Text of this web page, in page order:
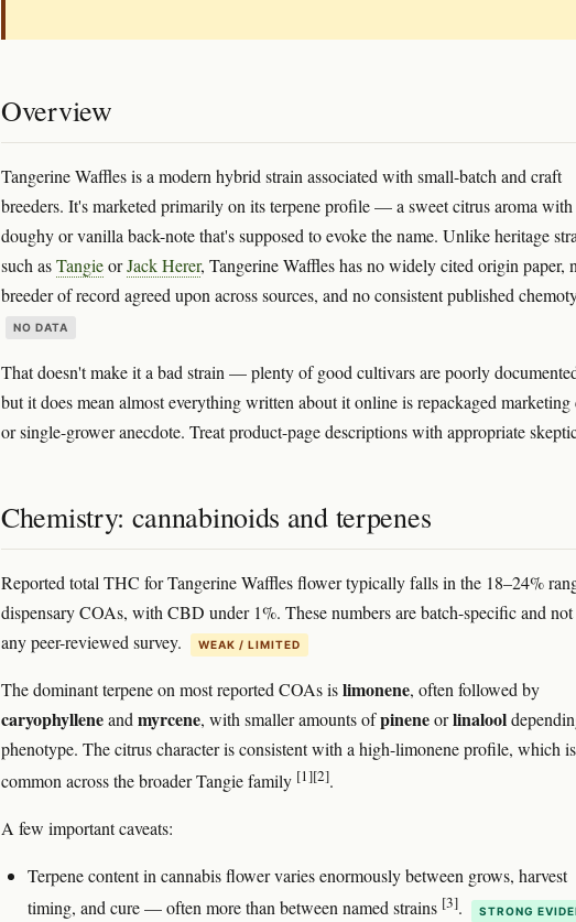
Overview
Tangerine Waffles is a modern hybrid strain associated with small-batch and craft
breeders. It's marketed primarily on its terpene profile — a sweet citrus aroma with
doughy or vanilla back-note that's supposed to evoke the name. Unlike heritage
such asTangieorJack Herer, Tangerine Waffles has no widely cited origin paper,
breeder of record agreed upon across sources, and no consistent published
NO DATA
That doesn't make it a bad strain — plenty of good cultivars are poorly
but it does mean almost everything written about it online is repackaged
or single-grower anecdote. Treat product-page descriptions with appropriate
Chemistry: cannabinoids and terpenes
Reported total THC for Tangerine Waffles flower typically falls in the 18–24%
dispensary COAs, with CBD under 1%. These numbers are batch-specific and
any peer-reviewed survey.
WEAK / LIMITED
The dominant terpene on most reported COAs islimonene, often followed by
caryophylleneand myrcene, with smaller amounts ofpineneorlinalool
phenotype. The citrus character is consistent with a high-limonene profile, which is
common across the broader Tangie family [1][2].
A few important caveats:
Terpene content in cannabis flower varies enormously between grows, harvest
timing, and cure — often more than between named strains [3]. STRONG